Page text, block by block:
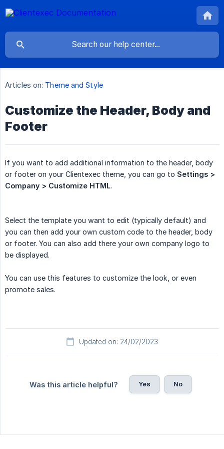
Articles on: Theme and Style
Customize the Header, Body and
Footer
If you want to add additional information to the header, body
or footer on your Clientexec theme, you can go to Settings >
Company > Customize HTML.
Select the template you want to edit (typically default) and
you can then add your own custom code to the header, body
or footer. You can also add there your own company logo to
be displayed.
You can use this features to customize the look, or even
promote sales.
Updated on: 24/02/2023
Was this article helpful? Yes No